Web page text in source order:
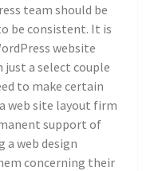
team should be
be consistent. It is
website
a select couple
to make certain
web site layout firm
support of
a web design
concerning their